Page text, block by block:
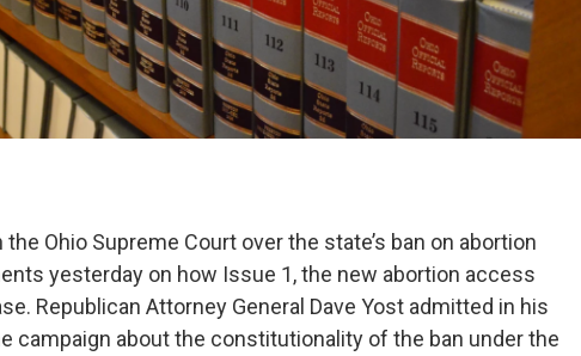
Ohio Supreme Court over the state’s ban on abortion
yesterday on how Issue 1, the new abortion access
Republican Attorney General Dave Yost admitted in his
campaign about the constitutionality of the ban under the